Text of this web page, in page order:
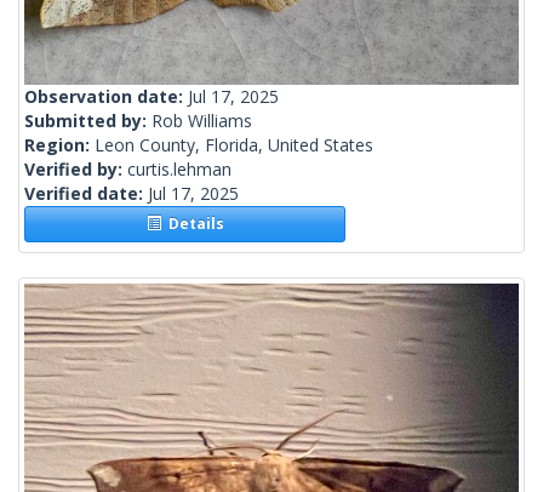
Observation date: Jul 17, 2025
Submitted by: Rob Williams
Region: Leon County, Florida, United States
Verified by: curtis.lehman
Verified date: Jul 17, 2025
Details